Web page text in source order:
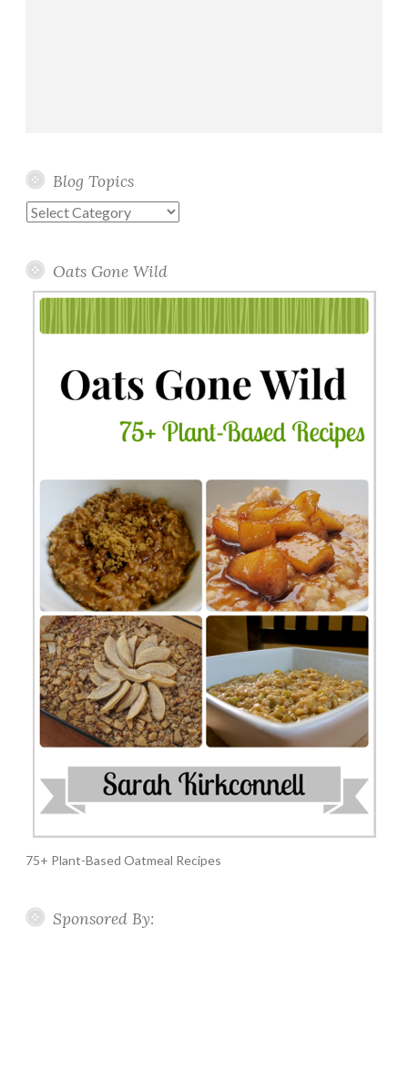
Blog Topics
Blog
Oats Gone Wild
75+ Plant-Based Oatmeal Recipes
Sponsored By: